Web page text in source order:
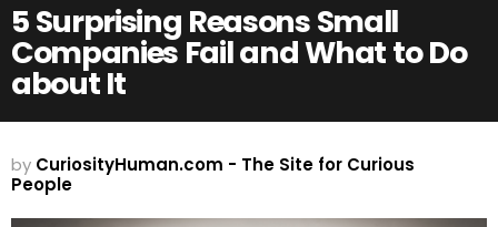
5 Surprising Reasons Small
Companies Fail and What to Do
about It
by CuriosityHuman.com - The Site for Curious
People